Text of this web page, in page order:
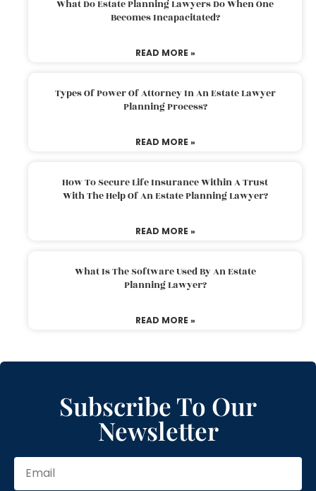
What Do Estate Planning Lawyers Do When One
Becomes Incapacitated?
READ MORE »
Types Of Power Of Attorney In An Estate Lawyer
Planning Process?
READ MORE »
How To Secure Life Insurance Within A Trust
With The Help Of An Estate Planning Lawyer?
READ MORE »
What Is The Software Used By An Estate
Planning Lawyer?
READ MORE »
Subscribe To Our
Newsletter